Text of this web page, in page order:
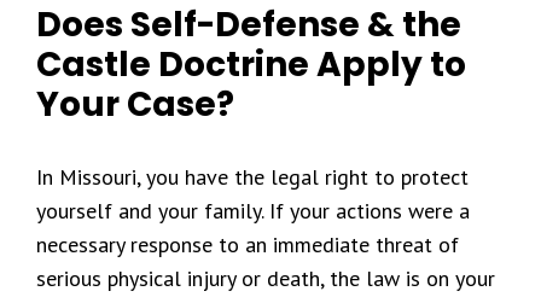
Does Self-Defense & the
Castle Doctrine Apply to
Your Case?
In Missouri, you have the legal right to protect
yourself and your family. If your actions were a
necessary response to an immediate threat of
serious physical injury or death, the law is on your